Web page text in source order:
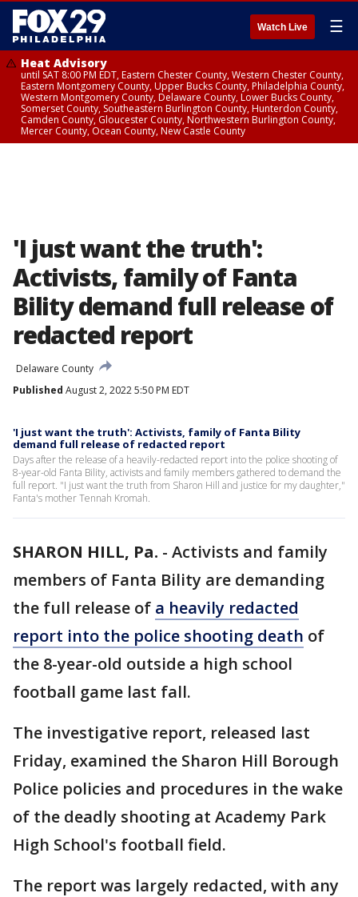
Watch Live ☰
Heat Advisory
until SAT 8:00 PM EDT, Eastern Chester County, Western Chester County,
Eastern Montgomery County, Upper Bucks County, Philadelphia County,
Western Montgomery County, Delaware County, Lower Bucks County,
Somerset County, Southeastern Burlington County, Hunterdon County,
Camden County, Gloucester County, Northwestern Burlington County,
Mercer County, Ocean County, New Castle County
'I just want the truth':
Activists, family of Fanta
Bility demand full release of
redacted report
Delaware County
Published August 2, 2022 5:50 PM EDT
'I just want the truth': Activists, family of Fanta Bility
demand full release of redacted report
Days after the release of a heavily-redacted report into the police shooting of
8-year-old Fanta Bility, activists and family members gathered to demand the
full report. "I just want the truth from Sharon Hill and justice for my daughter,"
Fanta's mother Tennah Kromah.
SHARON HILL, Pa. - Activists and family
members of Fanta Bility are demanding
the full release of a heavily redacted
report into the police shooting death of
the 8-year-old outside a high school
football game last fall.
The investigative report, released last
Friday, examined the Sharon Hill Borough
Police policies and procedures in the wake
of the deadly shooting at Academy Park
High School's football field.
The report was largely redacted, with any